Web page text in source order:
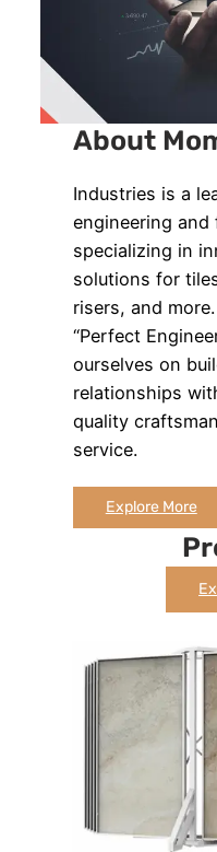
About
Industries is a
engineering and
specializing in
solutions for
risers, and
“Perfect
ourselves on
relationships
quality
service.
Explore More